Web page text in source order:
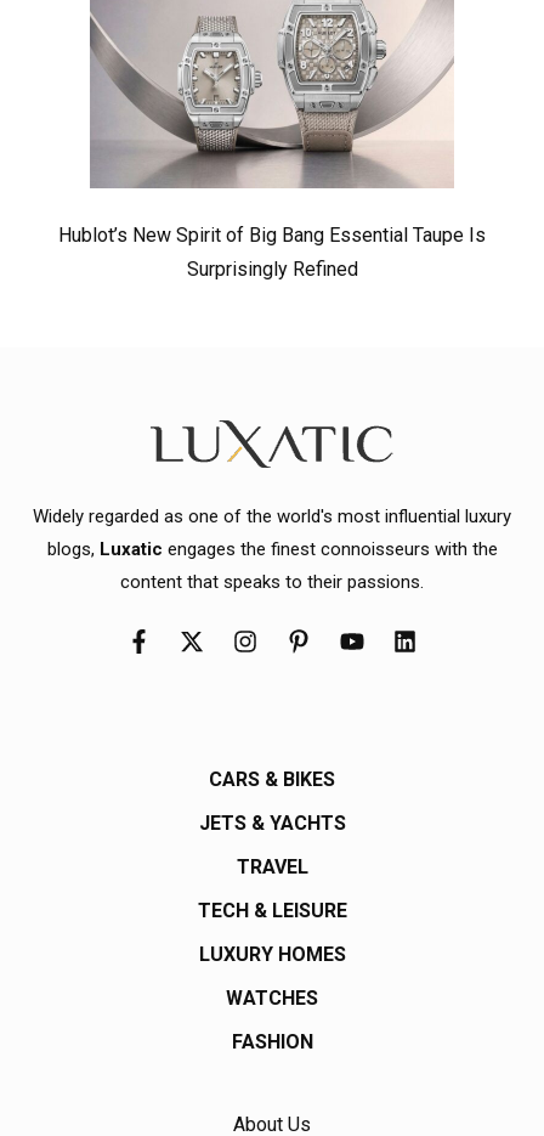
Hublot’s New Spirit of Big Bang Essential Taupe Is
Surprisingly Refined
Widely regarded as one of the world's most influential luxury
blogs, Luxatic engages the finest connoisseurs with the
content that speaks to their passions.
CARS & BIKES
JETS & YACHTS
TRAVEL
TECH & LEISURE
LUXURY HOMES
WATCHES
FASHION
About Us